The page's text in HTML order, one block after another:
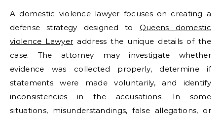
A domestic violence lawyer focuses on creating a
defense strategy designed to Queens domestic
violence Lawyer address the unique details of the
case. The attorney may investigate whether
evidence was collected properly, determine if
statements were made voluntarily, and identify
inconsistencies in the accusations. In some
situations, misunderstandings, false allegations, or